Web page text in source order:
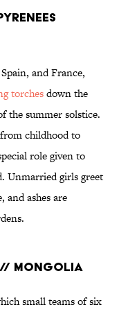
and France,
torchesdown the
the summer solstice.
childhood to
role given to
Unmarried girls greet
and ashes are
// MONGOLIA
small teams of six